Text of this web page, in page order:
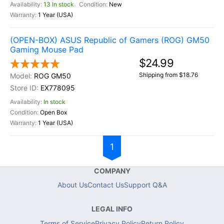
13 In stock
New
1 Year (USA)
(OPEN-BOX) ASUS Republic of Gamers (ROG) GM50
Gaming Mouse Pad
ROG GM50
EX778095
In stock
Open Box
1 Year (USA)
$24.99
Shipping from $18.76
1
COMPANY
About UsContact UsSupport Q&A
LEGAL INFO